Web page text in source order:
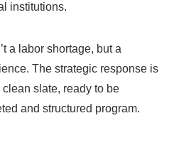
institutions.
a labor shortage, but a
The strategic response is
slate, ready to be
and structured program.